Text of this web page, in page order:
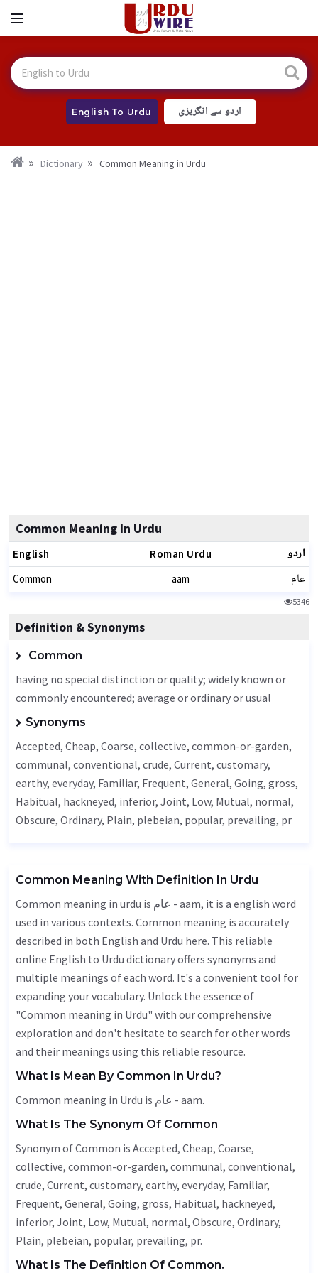
English To Urdu اردو سے انگریزی
Dictionary Common Meaning in Urdu
Common Meaning In Urdu
English Roman Urdu اردو
Common aam عام
5346
Definition & Synonyms
Common
having no special distinction or quality; widely known or
commonly encountered; average or ordinary or usual
Synonyms
Accepted, Cheap, Coarse, collective, common-or-garden,
communal, conventional, crude, Current, customary,
earthy, everyday, Familiar, Frequent, General, Going, gross,
Habitual, hackneyed, inferior, Joint, Low, Mutual, normal,
Obscure, Ordinary, Plain, plebeian, popular, prevailing, pr
Common Meaning With Definition In Urdu
Common meaning in urdu is عام - aam, it is a english word
used in various contexts. Common meaning is accurately
described in both English and Urdu here. This reliable
online English to Urdu dictionary offers synonyms and
multiple meanings of each word. It's a convenient tool for
expanding your vocabulary. Unlock the essence of
"Common meaning in Urdu" with our comprehensive
exploration and don't hesitate to search for other words
and their meanings using this reliable resource.
What Is Mean By Common In Urdu?
Common meaning in Urdu is عام - aam.
What Is The Synonym Of Common
Synonym of Common is Accepted, Cheap, Coarse,
collective, common-or-garden, communal, conventional,
crude, Current, customary, earthy, everyday, Familiar,
Frequent, General, Going, gross, Habitual, hackneyed,
inferior, Joint, Low, Mutual, normal, Obscure, Ordinary,
Plain, plebeian, popular, prevailing, pr.
What Is The Definition Of Common.